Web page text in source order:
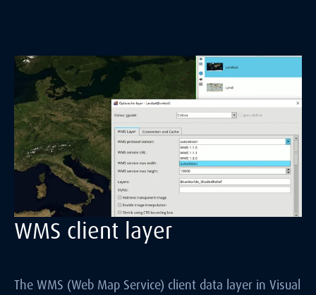
WMS client layer
The WMS (Web Map Service) client data layer in Visual